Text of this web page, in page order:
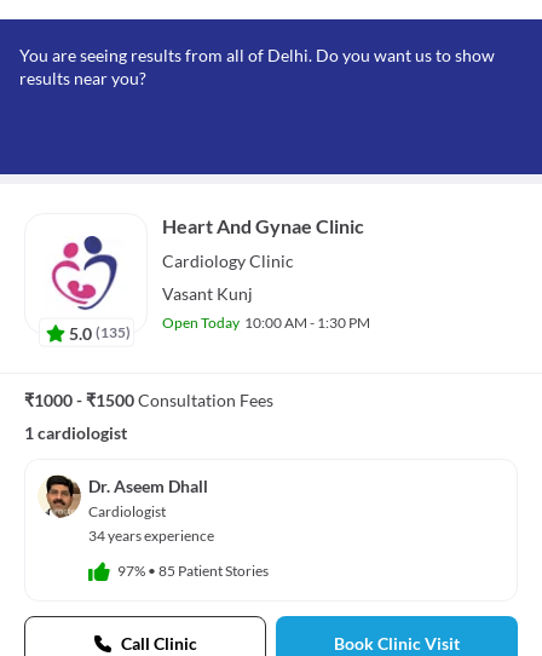
You are seeing results from all of Delhi. Do you want us to show
results near you?
5.0 (135)
Heart And Gynae Clinic
CardiologyClinic
Vasant Kunj
Open Today 10:00 AM - 1:30 PM
₹1000 - ₹1500Consultation Fees
1 cardiologist
Dr. Aseem Dhall
Cardiologist
34 years experience
97% • 85 Patient Stories
Call Clinic Book Clinic Visit